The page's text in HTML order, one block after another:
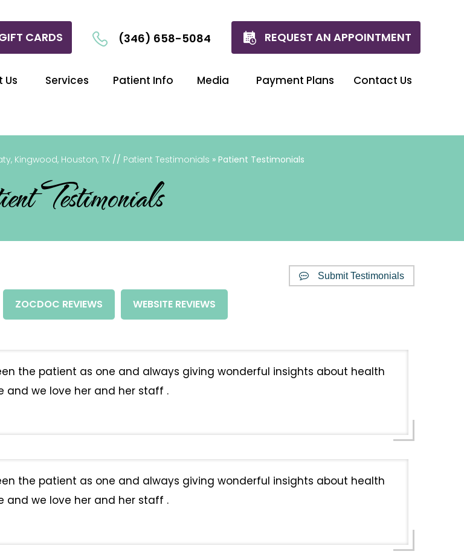
CARDS (346) 658-5084 REQUEST AN APPOINTMENT
Us Services Patient Info Media Payment Plans Contact Us
Kingwood, Houston, TX// Patient Testimonials » Patient Testimonials
Testimonials
Submit Testimonials
ZOCDOC REVIEWS WEBSITE REVIEWS
the patient as one and always giving wonderful insights about health
and we love her and her staff .
the patient as one and always giving wonderful insights about health
and we love her and her staff .